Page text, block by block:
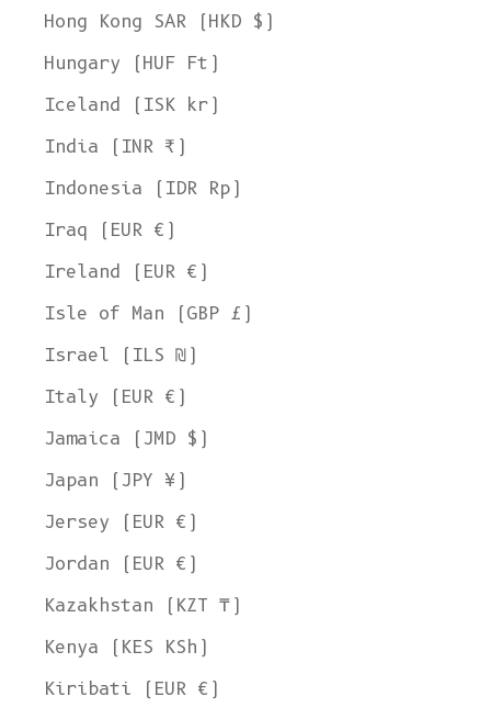
Hong Kong SAR (HKD $)
Hungary (HUF Ft)
Iceland (ISK kr)
India (INR ₹)
Indonesia (IDR Rp)
Iraq (EUR €)
Ireland (EUR €)
Isle of Man (GBP £)
Israel (ILS ₪)
Italy (EUR €)
Jamaica (JMD $)
Japan (JPY ¥)
Jersey (EUR €)
Jordan (EUR €)
Kazakhstan (KZT ₸)
Kenya (KES KSh)
Kiribati (EUR €)